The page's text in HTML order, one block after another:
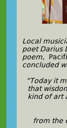
Local
poet Darius
poem,
concluded
“Today it
that
kind of art
from the